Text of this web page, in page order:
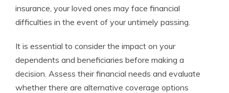
insurance, your loved ones may face financial
difficulties in the event of your untimely passing.
It is essential to consider the impact on your
dependents and beneficiaries before making a
decision. Assess their financial needs and evaluate
whether there are alternative coverage options